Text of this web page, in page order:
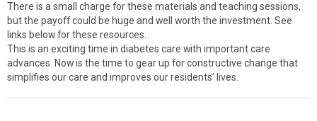
There is a small charge for these materials and teaching sessions,
but the payoff could be huge and well worth the investment. See
links below for these resources.
This is an exciting time in diabetes care with important care
advances. Now is the time to gear up for constructive change that
simplifies our care and improves our residents’ lives.